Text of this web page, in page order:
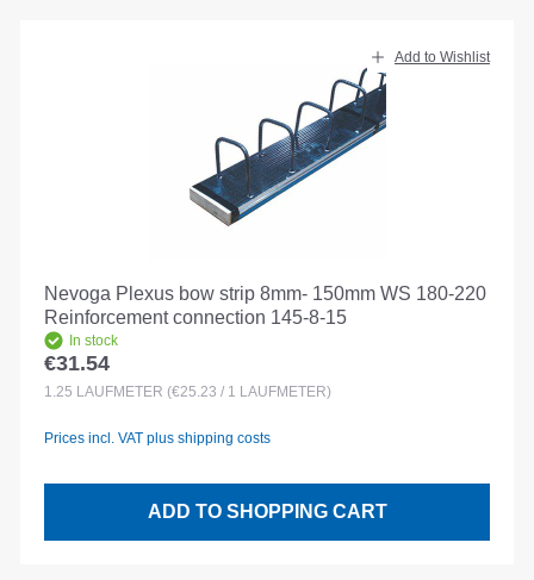
Add to Wishlist
Nevoga Plexus bow strip 8mm- 150mm WS 180-220
Reinforcement connection 145-8-15
In stock
Regular price:
€31.54
1.25 LAUFMETER (€25.23 / 1 LAUFMETER)
Prices incl. VAT plus shipping costs
ADD TO SHOPPING CART